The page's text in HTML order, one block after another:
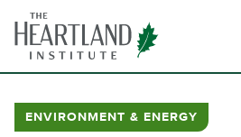
content
ENVIRONMENT & ENERGY